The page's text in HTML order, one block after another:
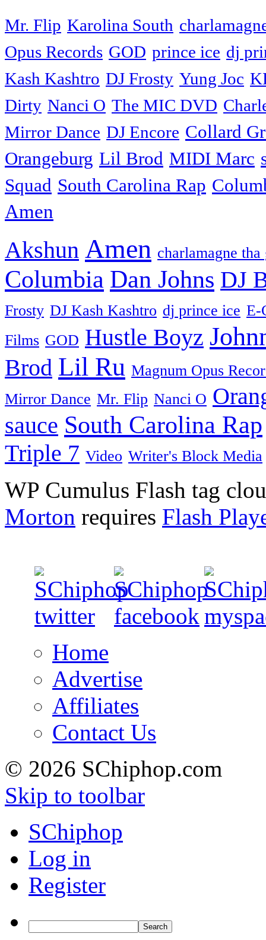
Mr. Flip Karolina South
Opus Records GOD prince ice dj
Kash Kashtro DJ Frosty Yung Joc
Dirty Nanci O The MIC DVD
Mirror Dance DJ Encore Collard
Orangeburg Lil Brod MIDI Marc
Squad South Carolina Rap
Amen
Akshun Amen charlamagne tha
Columbia Dan Johns DJ
Frosty DJ Kash Kashtro dj prince ice E-
Films GOD Hustle Boyz
Brod Lil Ru Magnum Opus
Mirror Dance Mr. Flip Nanci O
sauce South Carolina Rap
Triple 7 Video Writer's Block Media
WP Cumulus Flash tag
Morton requires Flash
Home
Advertise
Affiliates
Contact Us
© 2026 SChiphop.com
Skip to toolbar
SChiphop
Log in
Register
Search